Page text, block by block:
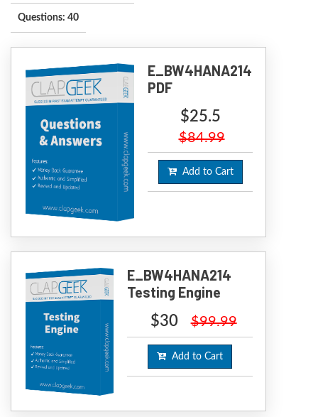
Questions: 40
E_BW4HANA214
PDF
$25.5
$84.99
Add to Cart
E_BW4HANA214
Testing Engine
$30 $99.99
Add to Cart